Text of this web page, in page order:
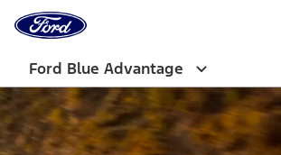
Home
Page
Ford Blue Advantage